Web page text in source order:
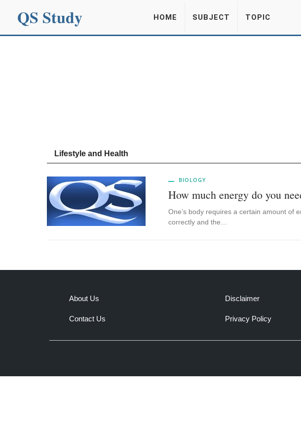
QS Study HOME SUBJECT TOPIC
Lifestyle and Health
BIOLOGY
How much energy do you
One’s body requires a certain amount of
correctly and the…
About Us
Contact Us
Disclaimer
Privacy Policy